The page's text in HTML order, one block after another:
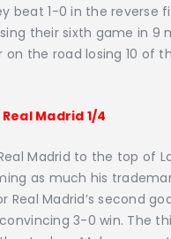
beat 1-0 in the reverse
their sixth game in 9
the road losing 10 of
Real Madrid 1/4
Madrid to the top of
as much his
Real Madrid’s second
3-0 win. The